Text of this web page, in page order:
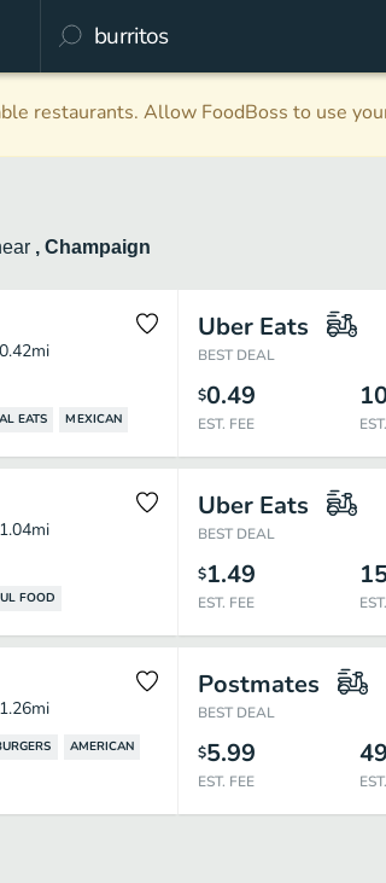
restaurants. Allow FoodBoss to use
, Champaign
0.42mi
EATS MEXICAN
Uber Eats
BEST DEAL
$0.49
EST. FEE
1.04mi
FOOD
Uber Eats
BEST DEAL
$1.49
EST. FEE
1.26mi
AMERICAN
Postmates
BEST DEAL
$5.99
EST. FEE
49